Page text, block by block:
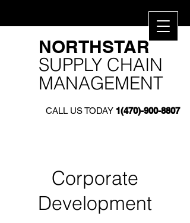
​NORTHSTAR​
SUPPLY CHAIN
MANAGEMENT
CALL US TODAY 1(470)-900-8807
Corporate
Development